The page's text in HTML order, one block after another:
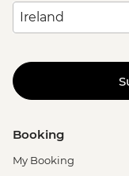
Booking
My Booking